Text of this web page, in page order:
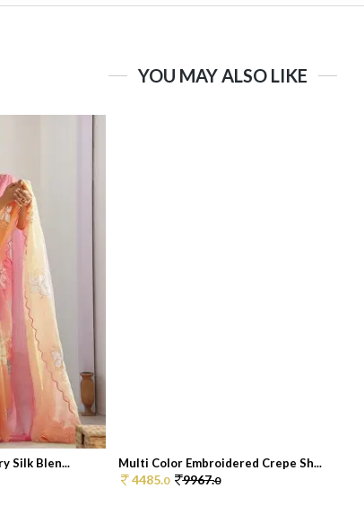
YOU MAY ALSO LIKE
Silk Blen... Multi Color Embroidered Crepe Sh...
4485.0 9967.0